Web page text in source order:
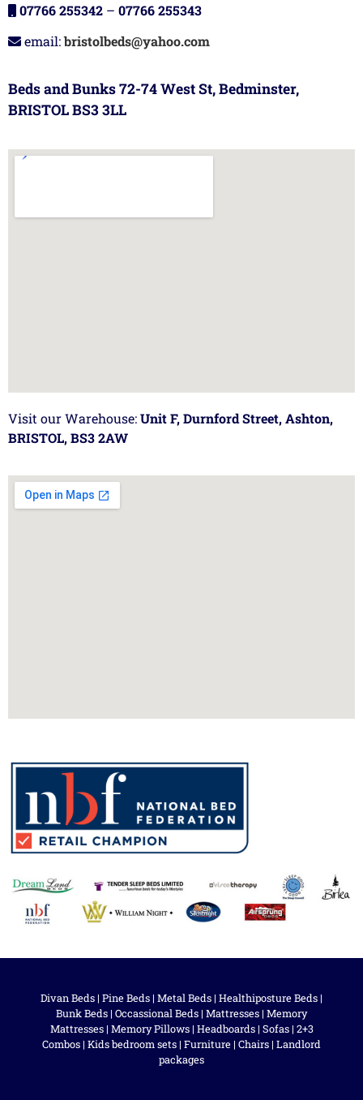
07766 255342 – 07766 255343
email:bristolbeds@yahoo.com
Beds and Bunks 72-74 West St, Bedminster,
BRISTOL BS3 3LL
Visit our Warehouse:Unit F, Durnford Street, Ashton,
BRISTOL, BS3 2AW
Divan Beds | Pine Beds | Metal Beds | Healthiposture Beds |
Bunk Beds | Occassional Beds | Mattresses | Memory
Mattresses| Memory Pillows| Headboards| Sofas| 2+3
Combos | Kids bedroom sets | Furniture | Chairs | Landlord
packages